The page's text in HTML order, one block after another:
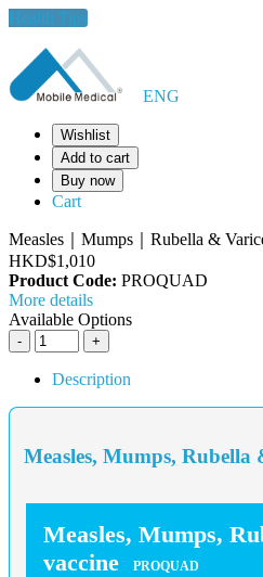
Health Tips
ENG
Wishlist
Add to cart
Buy now
Cart
Measles｜Mumps｜Rubella &
HKD$1,010
Product Code: PROQUAD
More details
Available Options
Description
Measles, Mumps, Rubella
Measles, Mumps,
vaccine
PROQUAD